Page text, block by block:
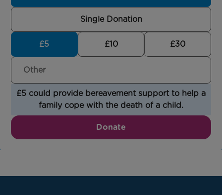
Single Donation
£5 £10 £30
£5 could provide bereavement support to help a
family cope with the death of a child.
Donate